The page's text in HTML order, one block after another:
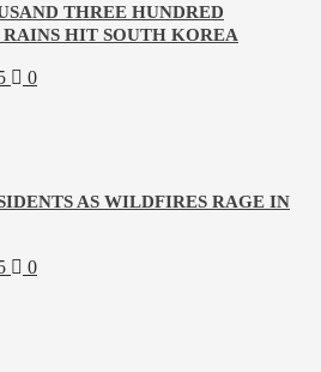
THREE HUNDRED
HIT SOUTH KOREA
0
AS WILDFIRES RAGE IN
0